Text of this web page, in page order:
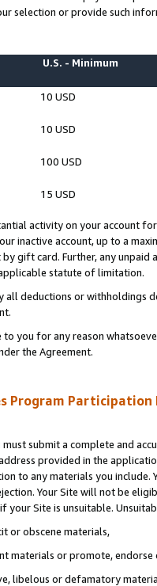
selection or provide such
U.S. - Minimum
10 USD
10 USD
100 USD
15 USD
activity on your account
inactive account, up to a
gift card. Further, any
statute of limitation.
all deductions or
to you for any reason
the Agreement.
Program Participation
submit a complete and
provided in the
to any materials you
Your Site will not be
your Site is unsuitable.
or obscene materials,
materials or promote,
libelous or defamatory